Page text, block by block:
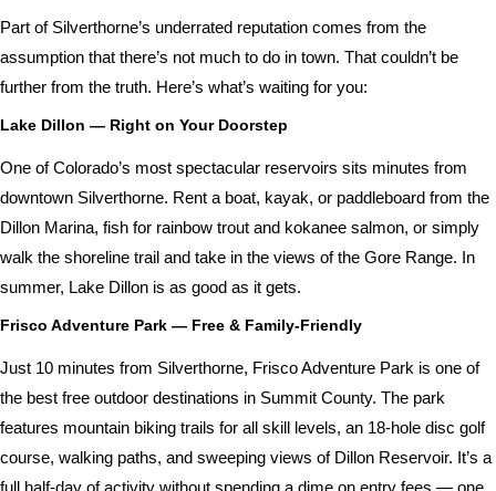
Part of Silverthorne’s underrated reputation comes from the
assumption that there’s not much to do in town. That couldn’t be
further from the truth. Here’s what’s waiting for you:
Lake Dillon — Right on Your Doorstep
One of Colorado’s most spectacular reservoirs sits minutes from
downtown Silverthorne. Rent a boat, kayak, or paddleboard from the
Dillon Marina, fish for rainbow trout and kokanee salmon, or simply
walk the shoreline trail and take in the views of the Gore Range. In
summer, Lake Dillon is as good as it gets.
Frisco Adventure Park — Free & Family-Friendly
Just 10 minutes from Silverthorne, Frisco Adventure Park is one of
the best free outdoor destinations in Summit County. The park
features mountain biking trails for all skill levels, an 18-hole disc golf
course, walking paths, and sweeping views of Dillon Reservoir. It’s a
full half-day of activity without spending a dime on entry fees — one